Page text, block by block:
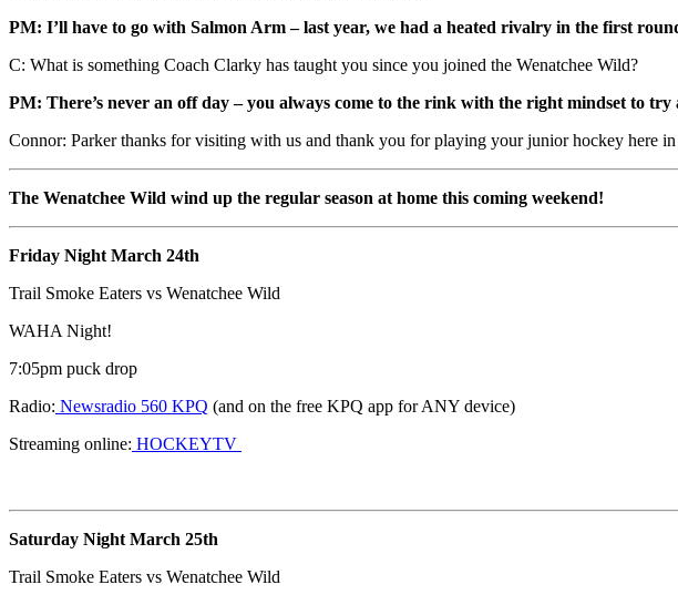
PM: I’ll have to go with Salmon Arm – last year, we had a heated rivalry in the first
C: What is something Coach Clarky has taught you since you joined the Wenatchee Wild?
PM: There’s never an off day – you always come to the rink with the right mindset to try
Connor: Parker thanks for visiting with us and thank you for playing your junior hockey here
The Wenatchee Wild wind up the regular season at home this coming weekend!
Friday Night March 24th
Trail Smoke Eaters vs Wenatchee Wild
WAHA Night!
7:05pm puck drop
Radio: Newsradio 560 KPQ (and on the free KPQ app for ANY device)
Streaming online: HOCKEYTV
Saturday Night March 25th
Trail Smoke Eaters vs Wenatchee Wild